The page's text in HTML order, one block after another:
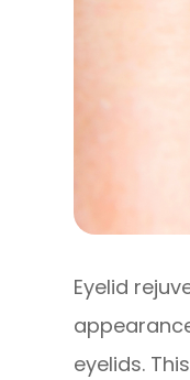
Eyelid
eyelids.